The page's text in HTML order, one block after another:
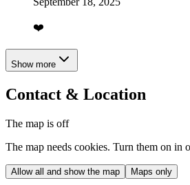
❤️
Show more
Contact & Location
The map is off
The map needs cookies. Turn them on in
Allow all and show the map Maps only